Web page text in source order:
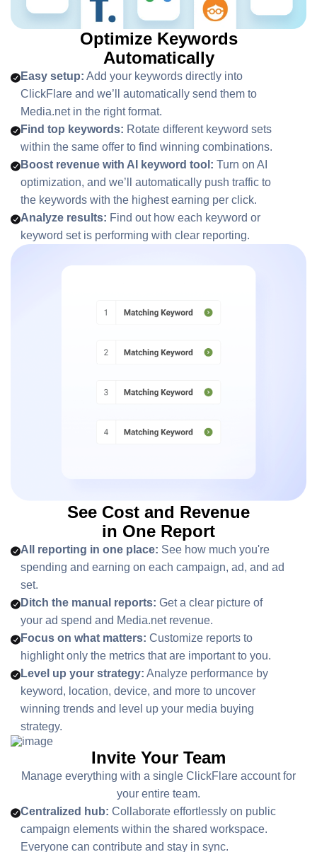
Optimize Keywords
Automatically
Easy setup: Add your keywords directly into
ClickFlare and we’ll automatically send them to
Media.net in the right format.
Find top keywords: Rotate different keyword sets
within the same offer to find winning combinations.
Boost revenue with AI keyword tool: Turn on AI
optimization, and we’ll automatically push traffic to
the keywords with the highest earning per click.
Analyze results: Find out how each keyword or
keyword set is performing with clear reporting.
See Cost and Revenue
in One Report
All reporting in one place: See how much you're
spending and earning on each campaign, ad, and ad
set.
Ditch the manual reports: Get a clear picture of
your ad spend and Media.net revenue.
Focus on what matters: Customize reports to
highlight only the metrics that are important to you.
Level up your strategy: Analyze performance by
keyword, location, device, and more to uncover
winning trends and level up your media buying
strategy.
Invite Your Team
Manage everything with a single ClickFlare account for
your entire team.
Centralized hub: Collaborate effortlessly on public
campaign elements within the shared workspace.
Everyone can contribute and stay in sync.